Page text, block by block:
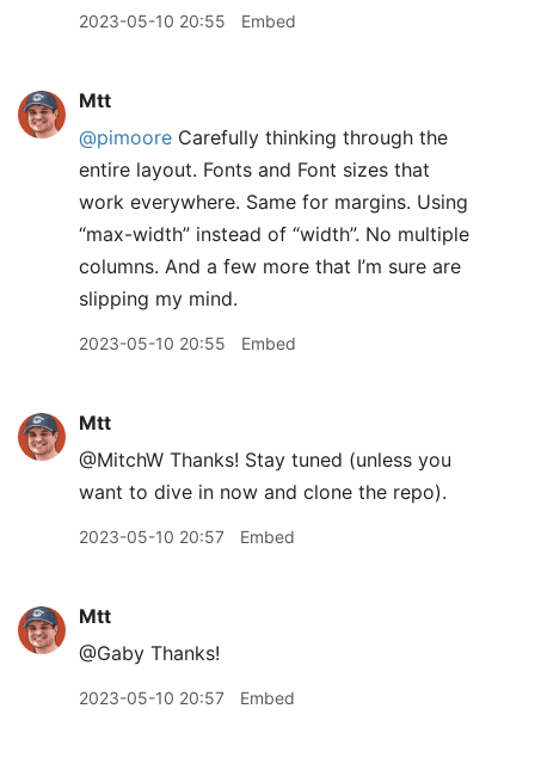
2023-05-10 20:55 Embed
Mtt
@pimoore Carefully thinking through the
entire layout. Fonts and Font sizes that
work everywhere. Same for margins. Using
“max-width” instead of “width”. No multiple
columns. And a few more that I’m sure are
slipping my mind.
2023-05-10 20:55 Embed
Mtt
@MitchW Thanks! Stay tuned (unless you
want to dive in now and clone the repo).
2023-05-10 20:57 Embed
Mtt
@Gaby Thanks!
2023-05-10 20:57 Embed